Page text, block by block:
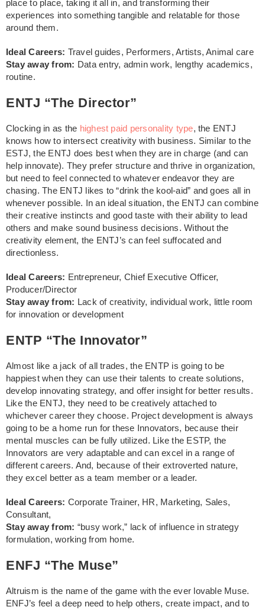
place to place, taking it all in, and transforming their
experiences into something tangible and relatable for those
around them.
Ideal Careers: Travel guides, Performers, Artists, Animal care
Stay away from: Data entry, admin work, lengthy academics,
routine.
ENTJ “The Director”
Clocking in as the highest paid personality type, the ENTJ
knows how to intersect creativity with business. Similar to the
ESTJ, the ENTJ does best when they are in charge (and can
help innovate). They prefer structure and thrive in organization,
but need to feel connected to whatever endeavor they are
chasing. The ENTJ likes to “drink the kool-aid” and goes all in
whenever possible. In an ideal situation, the ENTJ can combine
their creative instincts and good taste with their ability to lead
others and make sound business decisions. Without the
creativity element, the ENTJ’s can feel suffocated and
directionless.
Ideal Careers: Entrepreneur, Chief Executive Officer,
Producer/Director
Stay away from: Lack of creativity, individual work, little room
for innovation or development
ENTP “The Innovator”
Almost like a jack of all trades, the ENTP is going to be
happiest when they can use their talents to create solutions,
develop innovating strategy, and offer insight for better results.
Like the ENTJ, they need to be creatively attached to
whichever career they choose. Project development is always
going to be a home run for these Innovators, because their
mental muscles can be fully utilized. Like the ESTP, the
Innovators are very adaptable and can excel in a range of
different careers. And, because of their extroverted nature,
they excel better as a team member or a leader.
Ideal Careers: Corporate Trainer, HR, Marketing, Sales,
Consultant,
Stay away from: “busy work,” lack of influence in strategy
formulation, working from home.
ENFJ “The Muse”
Altruism is the name of the game with the ever lovable Muse.
ENFJ’s feel a deep need to help others, create impact, and to